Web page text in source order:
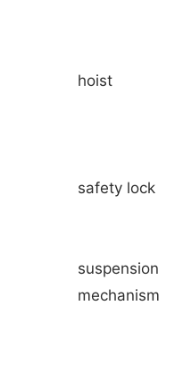
hoist
safety lock
suspension
mechanism